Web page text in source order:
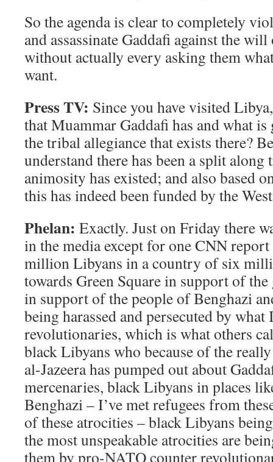
So the agenda is clear to completely
and assassinate Gaddafi against the
without actually every asking them
want.
Press TV: Since you have visited
that Muammar Gaddafi has and what
the tribal allegiance that exists there?
understand there has been a split
animosity has existed; and also based
this has indeed been funded by the
Phelan: Exactly. Just on Friday there
in the media except for one CNN
million Libyans in a country of six
towards Green Square in support of
in support of the people of Benghazi
being harassed and persecuted by
revolutionaries, which is what others
black Libyans who because of the
al-Jazeera has pumped out about
mercenaries, black Libyans in places
Benghazi – I’ve met refugees from
of these atrocities – black Libyans
the most unspeakable atrocities are
them by pro-NATO counter